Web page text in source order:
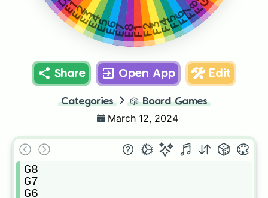
F8
F7
F6
F5
F4
F3
F2
F1
E8
E7
E6
E5
E4
E3
E2
E1
Share Open App Edit
Categories 🎲 Board Games
March 12, 2024
G8
G7
G6